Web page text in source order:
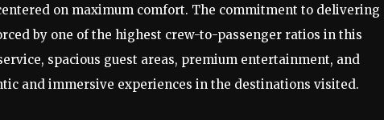
on maximum comfort. The commitment to delivering
by one of the highest crew-to-passenger ratios in this
spacious guest areas, premium entertainment, and
and immersive experiences in the destinations visited.